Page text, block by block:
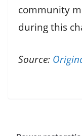
community
during this
Source: